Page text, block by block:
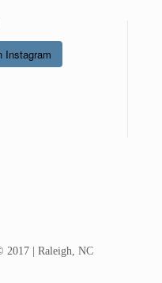
Instagram
2017 | Raleigh, NC